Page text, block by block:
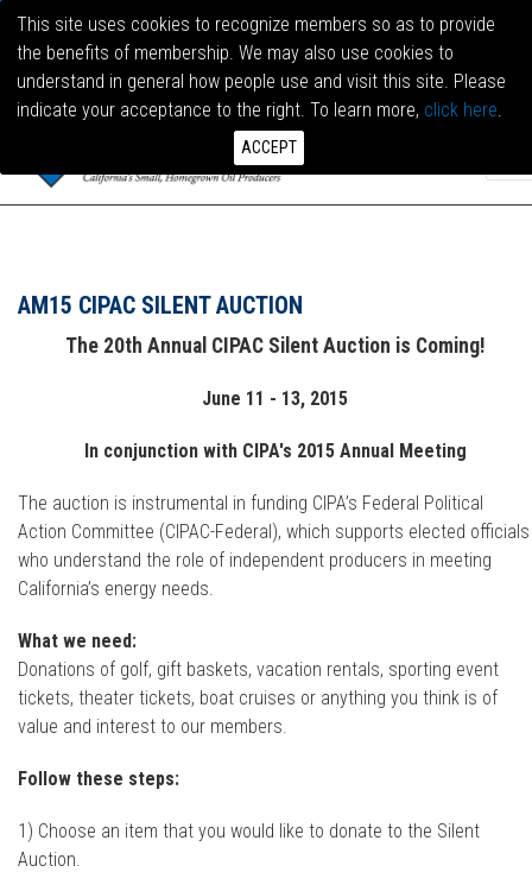
LOG IN
AM15 CIPAC SILENT AUCTION
The 20th Annual CIPAC Silent Auction is Coming!
June 11 - 13, 2015
In conjunction with CIPA's 2015 Annual Meeting
The auction is instrumental in funding CIPA’s Federal Political
Action Committee (CIPAC-Federal), which supports elected officials
who understand the role of independent producers in meeting
California’s energy needs.
What we need:
Donations of golf, gift baskets, vacation rentals, sporting event
tickets, theater tickets, boat cruises or anything you think is of
value and interest to our members.
Follow these steps:
1) Choose an item that you would like to donate to the Silent
Auction.
This site uses cookies to recognize members so as to provide
the benefits of membership. We may also use cookies to
understand in general how people use and visit this site. Please
indicate your acceptance to the right. To learn more, click here
ACCEPT